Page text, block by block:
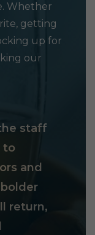
Whether
getting
up for
our
staff
to
and
return,